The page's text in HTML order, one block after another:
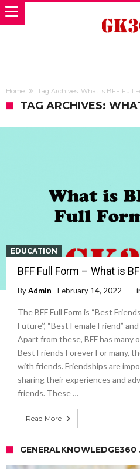
Home Tag Archives: What is BFF Full
TAG ARCHIVES:
EDUCATION
BFF Full Form – What is
ByAdmin February 14, 2022
The BFF Full Form is “Best
Future’’, “Best Female Friend”
Apart from these, BFF has many
Best Friends Forever For many,
with friends. Friendships are
sharing their experiences and
friends. These …
Read More